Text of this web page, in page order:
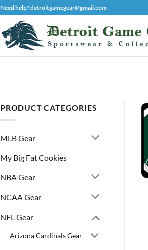
Need help? detroitgamegear@gmail.com
PRODUCT CATEGORIES
MLB Gear
My Big Fat Cookies
NBA Gear
NCAA Gear
NFL Gear
Arizona Cardinals Gear